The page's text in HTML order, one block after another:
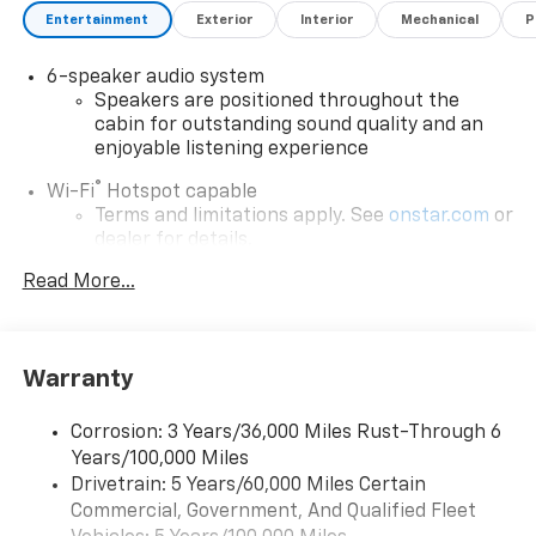
Entertainment Exterior Interior Mechanical
6-speaker audio system
Speakers are positioned throughout the
cabin for outstanding sound quality and an
enjoyable listening experience
Wi-Fi® Hotspot capable
Terms and limitations apply. See onstar.com or
dealer for details.
May require additional optional equipment
car technology will bring you closer to your
athletes1
SiriusXM with 360L transforms your ride with
our most extensive and personalized radio
experience on the road that lets you enjoy ad-
Read More...
Warranty
Corrosion: 3 Years/36,000 Miles Rust-Through 6
Years/100,000 Miles
Drivetrain: 5 Years/60,000 Miles Certain
Commercial, Government, And Qualified Fleet